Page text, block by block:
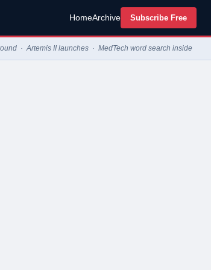
HomeArchive Subscribe Free
· Artemis II launches · MedTech word search inside